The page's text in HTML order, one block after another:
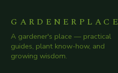
GARDENERPLACE
A gardener's place — practical
guides, plant know-how, and
growing wisdom.